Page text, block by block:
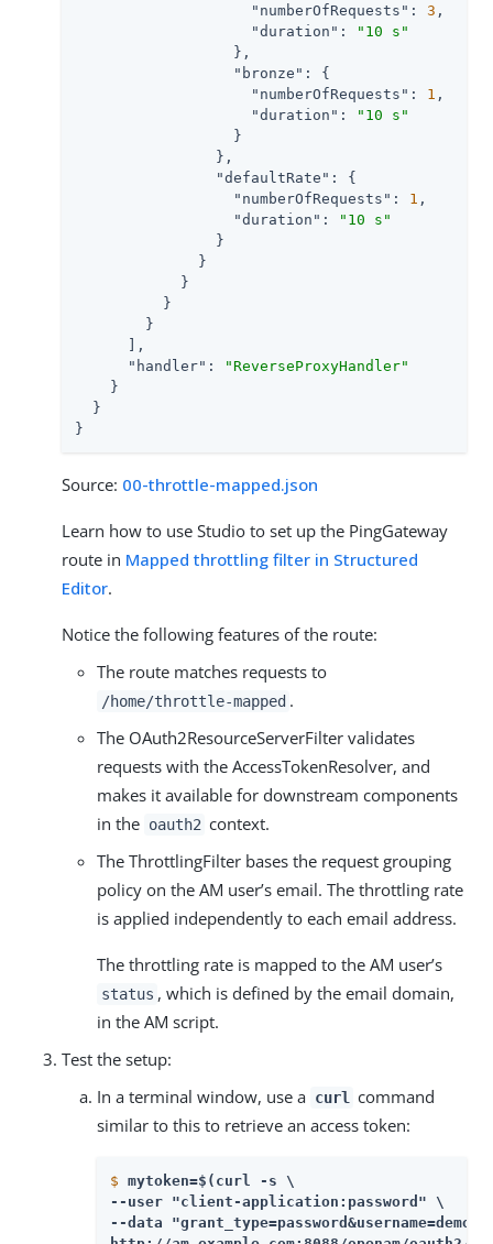
"numberOfRequests" : 3 ,
"duration" :
"10 s"
                  },
"bronze" : {
"numberOfRequests" : 1 ,
"duration" :
"10 s"
                  }
                },
"defaultRate" : {
"numberOfRequests" : 1 ,
"duration" :
"10 s"
                }
              }
            }
          }
        }
      ],
"handler" :
"ReverseProxyHandler"
    }
  }
}
Source: 00-throttle-mapped.json
Learn how to use Studio to set up the PingGateway
route in Mapped throttling filter in Structured
Editor.
Notice the following features of the route:
The route matches requests to
/home/throttle-mapped .
The OAuth2ResourceServerFilter validates
requests with the AccessTokenResolver, and
makes it available for downstream components
in the oauth2 context.
The ThrottlingFilter bases the request grouping
policy on the AM user’s email. The throttling rate
is applied independently to each email address.
The throttling rate is mapped to the AM user’s
status , which is defined by the email domain,
in the AM script.
Test the setup:
In a terminal window, use a curl
command
similar to this to retrieve an access token:
$ mytoken=$(curl -s \
--user "client-application:password" \
--data